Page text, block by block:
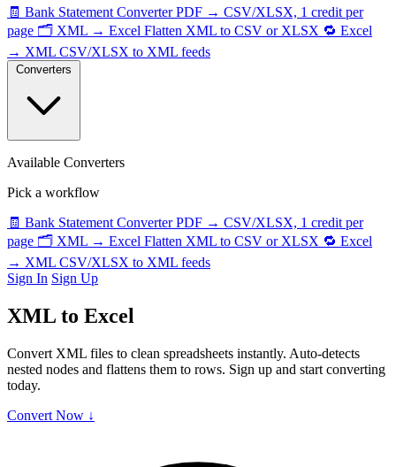
🧾 Bank Statement Converter PDF → CSV/XLSX, 1 credit per
page 🗂️ XML → Excel Flatten XML to CSV or XLSX 🔁 Excel
→ XML CSV/XLSX to XML feeds
Converters
Available Converters
Pick a workflow
🧾 Bank Statement Converter PDF → CSV/XLSX, 1 credit per
page 🗂️ XML → Excel Flatten XML to CSV or XLSX 🔁 Excel
→ XML CSV/XLSX to XML feeds
Sign In Sign Up
XML to Excel
Convert XML files to clean spreadsheets instantly. Auto-detects
nested nodes and flattens them to rows. Sign up and start converting
today.
Convert Now ↓